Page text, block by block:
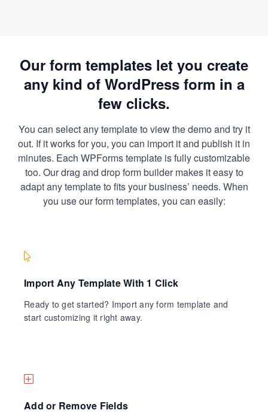
Our form templates let you create
any kind of WordPress form in a
few clicks.
You can select any template to view the demo and try it
out. If it works for you, you can import it and publish it in
minutes. Each WPForms template is fully customizable
too. Our drag and drop form builder makes it easy to
adapt any template to fits your business’ needs. When
you use our form templates, you can easily:
Import Any Template With 1 Click
Ready to get started? Import any form template and
start customizing it right away.
Add or Remove Fields